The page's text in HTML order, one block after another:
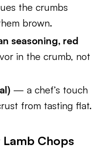
the crumbs
brown.
seasoning, red
in the crumb, not
— a chef’s touch
from tasting flat.
Chops